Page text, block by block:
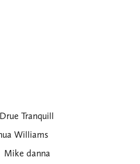
Drue Tranquill
Williams
Mike danna